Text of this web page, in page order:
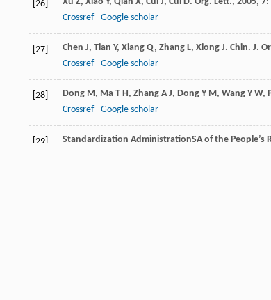
[26]
Crossref
Google scholar
[27] Chen J, Tian Y, Xiang Q, Zhang L, Xiong J. Chin. J.
Crossref
Google scholar
[28] Dong M, Ma T H, Zhang A J, Dong Y M, Wang Y W,
Crossref
Google scholar
[29] Standardization AdministrationSA of the People’s